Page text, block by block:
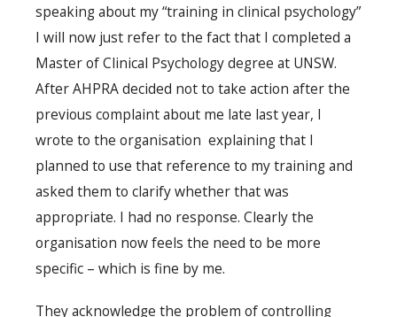
speaking about my “training in clinical psychology”
I will now just refer to the fact that I completed a
Master of Clinical Psychology degree at UNSW.
After AHPRA decided not to take action after the
previous complaint about me late last year, I
wrote to the organisation explaining that I
planned to use that reference to my training and
asked them to clarify whether that was
appropriate. I had no response. Clearly the
organisation now feels the need to be more
specific – which is fine by me.
They acknowledge the problem of controlling